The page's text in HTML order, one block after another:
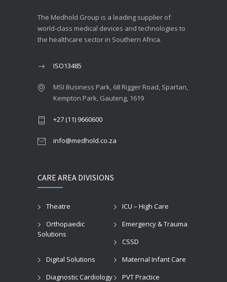
The Medhold Group is a leading supplier of
world-class medical devices and technologies to
the healthcare sector in Southern Africa.
ISO13485
MSI Business Park, 68 Rigger Road, Spartan,
Kempton Park, Gauteng, 1619
+27 (11) 9660600
info@medhold.co.za
CARE AREA DIVISIONS
Theatre
ICU – High Care
Orthopaedic
Solutions
Emergency & Trauma
CSSD
Digital Solutions
Maternal Infant Care
Diagnostic Cardiology
PVT Practice